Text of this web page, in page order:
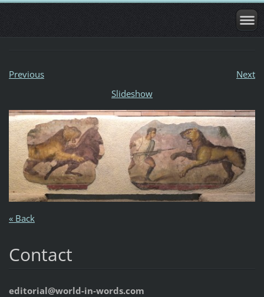
Previous
Next
Slideshow
« Back
Contact
editorial@world-in-words.com